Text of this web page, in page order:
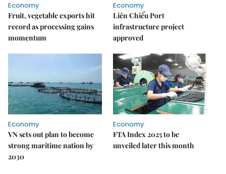
Economy
Fruit, vegetable exports hit
record as processing gains
momentum
Economy
Liên Chiểu Port
infrastructure project
approved
Economy
VN sets out plan to become
strong maritime nation by
2030
Economy
FTA Index 2025 to be
unveiled later this month